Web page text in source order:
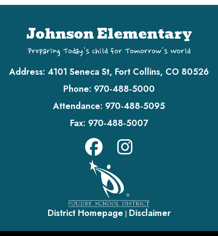
Johnson Elementary
Preparing Today's Child for Tomorrow's World
Address: 4101 Seneca St, Fort Collins, CO 80526
Phone: 970-488-5000
Attendance: 970-488-5095
Fax: 970-488-5007
District Homepage | Disclaimer